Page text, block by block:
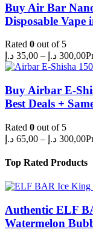
Buy Air Bar
Disposable
Rated 0 out of 5
35,00 د.إ – 300,00 د.إ
Buy Airbar E-
Best Deals +
Rated 0 out of 5
65,00 د.إ – 300,00 د.إ
Top Rated Products
Authentic ELF
Watermelon